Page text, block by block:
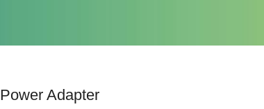
Adapter